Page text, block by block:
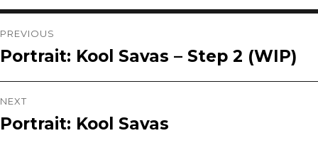
Post
navigation
PREVIOUS
Previous
Portrait: Kool Savas – Step 2 (WIP)
NEXT
Next
Portrait: Kool Savas